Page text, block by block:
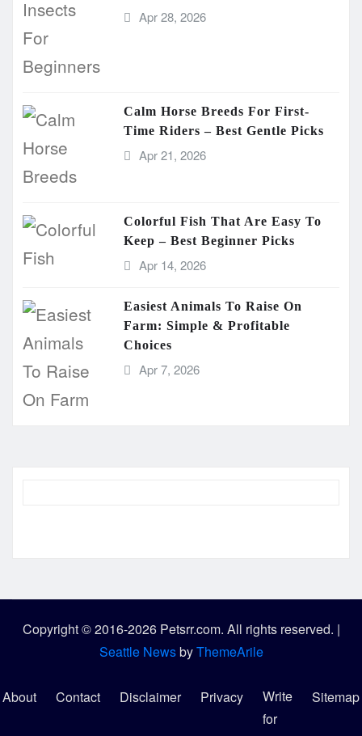
Apr 28, 2026
Calm Horse Breeds For First-
Time Riders – Best Gentle Picks
Apr 21, 2026
Colorful Fish That Are Easy To
Keep – Best Beginner Picks
Apr 14, 2026
Easiest Animals To Raise On
Farm: Simple & Profitable
Choices
Apr 7, 2026
Copyright © 2016-2026 Petsrr.com. All rights reserved. |
Seattle NewsbyThemeArile
About Contact Disclaimer Privacy
Write
for
Sitemap